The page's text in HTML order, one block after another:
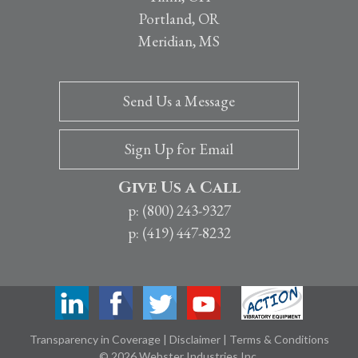
Portland, OR
Meridian, MS
Give Us a Call
p: (800) 243-9327
p: (419) 447-8232
Send Us a Message
Sign Up for Email
Transparency in Coverage | Disclaimer | Terms & Conditions